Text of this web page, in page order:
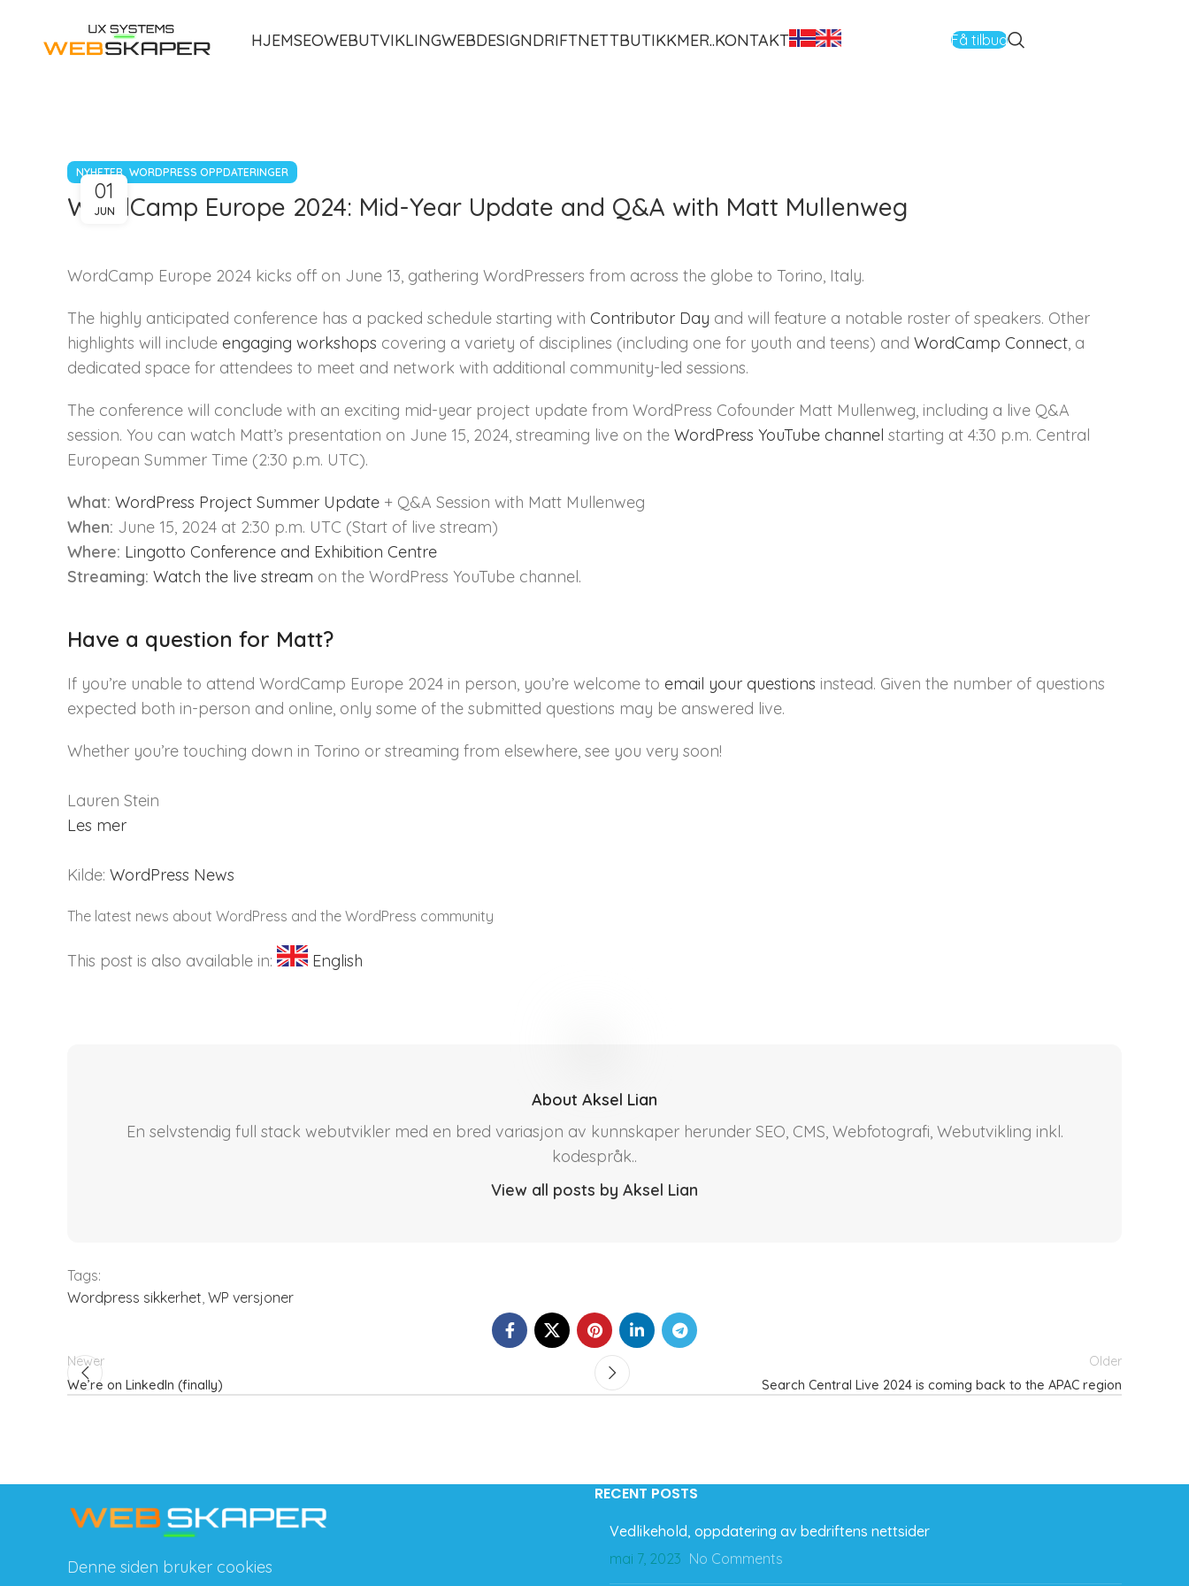
HJEMSEOWEBUTVIKLINGWEBDESIGNDRIFTNETTBUTIKKMER..KONTAKT Få tilbud
NYHETER, WORDPRESS OPPDATERINGER
WordCamp Europe 2024: Mid-Year Update and Q&A with Matt Mullenweg
01
JUN
WordCamp Europe 2024 kicks off on June 13, gathering WordPressers from across the globe to Torino, Italy.
The highly anticipated conference has a packed schedule starting with Contributor Day and will feature a notable roster of speakers. Other
highlights will include engaging workshops covering a variety of disciplines (including one for youth and teens) and WordCamp Connect, a
dedicated space for attendees to meet and network with additional community-led sessions.
The conference will conclude with an exciting mid-year project update from WordPress Cofounder Matt Mullenweg, including a live Q&A
session. You can watch Matt’s presentation on June 15, 2024, streaming live on the WordPress YouTube channel starting at 4:30 p.m. Central
European Summer Time (2:30 p.m. UTC).
What: WordPress Project Summer Update + Q&A Session with Matt Mullenweg
When: June 15, 2024 at 2:30 p.m. UTC (Start of live stream)
Where: Lingotto Conference and Exhibition Centre
Streaming: Watch the live stream on the WordPress YouTube channel.
Have a question for Matt?
If you’re unable to attend WordCamp Europe 2024 in person, you’re welcome to email your questions instead. Given the number of questions
expected both in-person and online, only some of the submitted questions may be answered live.
Whether you’re touching down in Torino or streaming from elsewhere, see you very soon!
Lauren Stein
Les mer
Kilde: WordPress News
The latest news about WordPress and the WordPress community
This post is also available in: English
About Aksel Lian
En selvstendig full stack webutvikler med en bred variasjon av kunnskaper herunder SEO, CMS, Webfotografi, Webutvikling inkl.
kodespråk..
View all posts by Aksel Lian
Tags:
Wordpress sikkerhet, WP versjoner
Newer
We’re on LinkedIn (finally)
Older
Search Central Live 2024 is coming back to the APAC region
Denne siden bruker cookies
RECENT POSTS
Vedlikehold, oppdatering av bedriftens nettsider
mai 7, 2023 No Comments